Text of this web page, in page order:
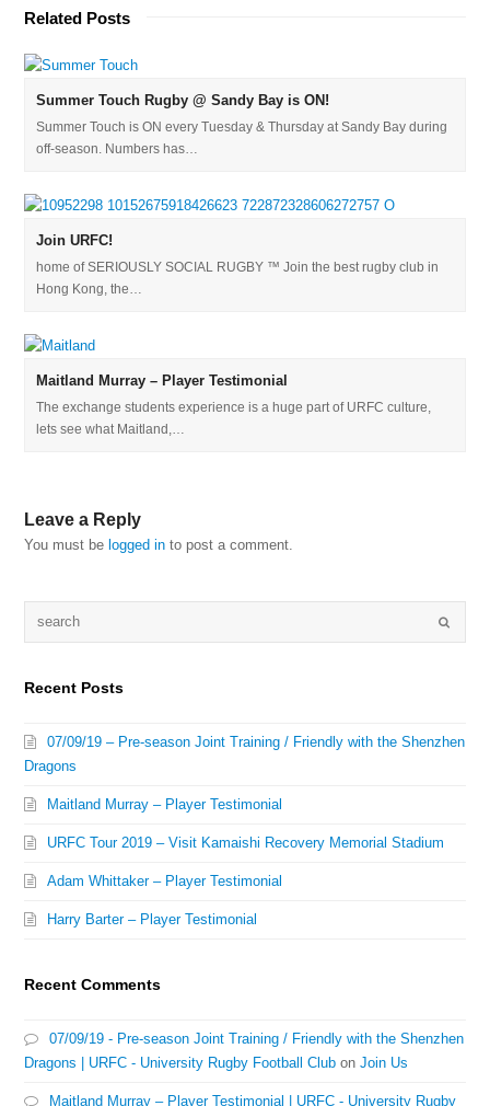
Related Posts
Summer Touch Rugby @ Sandy Bay is ON!
Summer Touch is ON every Tuesday & Thursday at Sandy Bay during
off-season. Numbers has…
Join URFC!
home of SERIOUSLY SOCIAL RUGBY ™ Join the best rugby club in
Hong Kong, the…
Maitland Murray – Player Testimonial
The exchange students experience is a huge part of URFC culture,
lets see what Maitland,…
Leave a Reply
You must be logged in to post a comment.
Recent Posts
07/09/19 – Pre-season Joint Training / Friendly with the Shenzhen
Dragons
Maitland Murray – Player Testimonial
URFC Tour 2019 – Visit Kamaishi Recovery Memorial Stadium
Adam Whittaker – Player Testimonial
Harry Barter – Player Testimonial
Recent Comments
07/09/19 - Pre-season Joint Training / Friendly with the Shenzhen
Dragons | URFC - University Rugby Football Club onJoin Us
Maitland Murray – Player Testimonial | URFC - University Rugby